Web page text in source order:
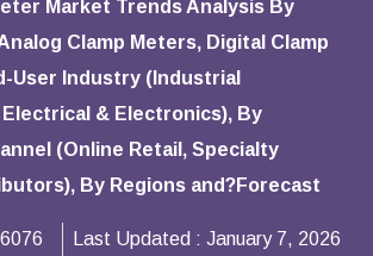
Market Trends Analysis By
Clamp Meters, Digital Clamp
User Industry (Industrial
& Electronics), By
(Online Retail, Specialty
By Regions and?Forecast
Last Updated : January 7, 2026